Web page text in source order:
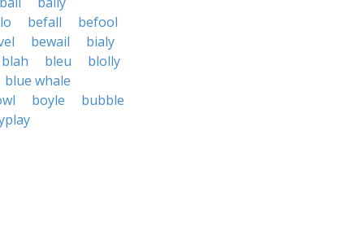
befall
befool
bewail
bialy
blah
bleu
blolly
blue whale
boyle
bubble